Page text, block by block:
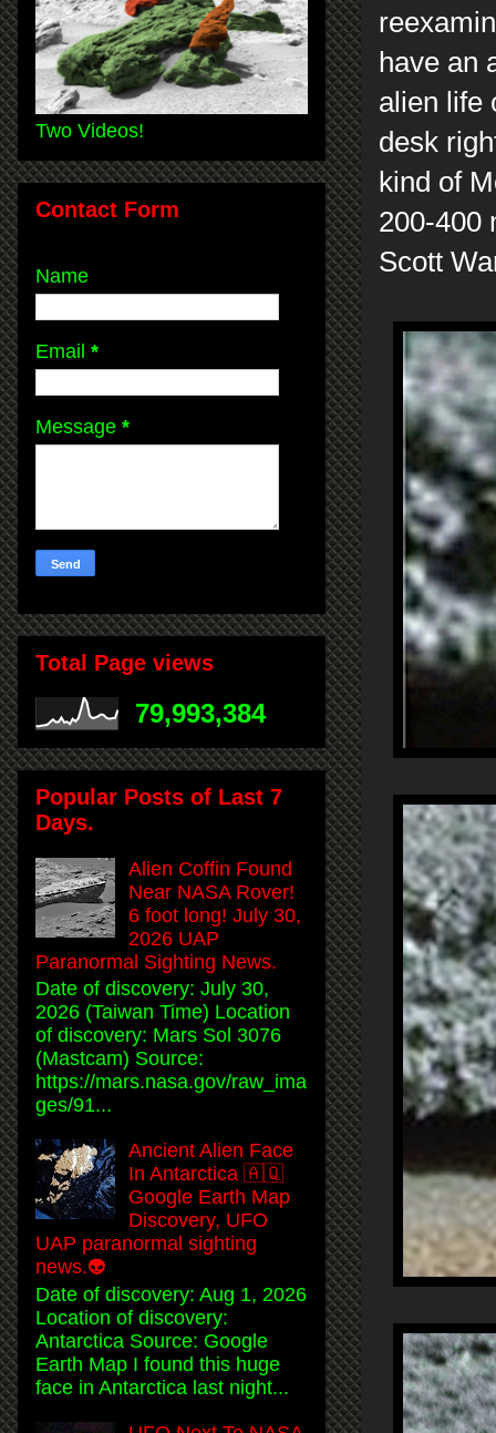
have an
alien life
desk
kind of
200-400
Scott
Two Videos!
Contact Form
Name
Email *
Message *
Total Page views
79,993,384
Popular Posts of Last 7
Days.
Alien Coffin Found
Near NASA Rover!
6 foot long! July 30,
2026 UAP
Paranormal Sighting News.
Date of discovery: July 30,
2026 (Taiwan Time) Location
of discovery: Mars Sol 3076
(Mastcam) Source:
https://mars.nasa.gov/raw_ima
ges/91...
Ancient Alien Face
In Antarctica 🇦🇶
Google Earth Map
Discovery, UFO
UAP paranormal sighting
news.👽
Date of discovery: Aug 1, 2026
Location of discovery:
Antarctica Source: Google
Earth Map I found this huge
face in Antarctica last night...